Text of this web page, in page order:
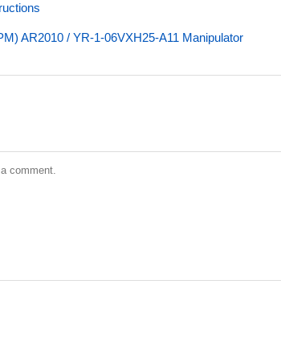
AR2010 / YR-1-06VXH25-A11 Manipulator
comment.